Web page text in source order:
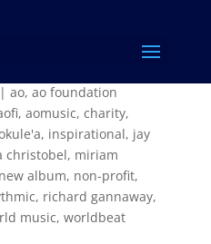
“Hokulea” Released
| ao, ao foundation
, aomusic, charity,
, inspirational, jay
christobel, miriam
new album, non-profit,
, richard gannaway,
music, worldbeat